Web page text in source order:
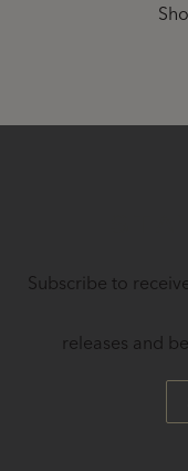
Subscribe to
releases and